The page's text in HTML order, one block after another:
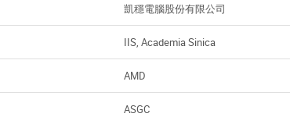
凱穩電腦股份有限公司
IIS, Academia Sinica
AMD
ASGC